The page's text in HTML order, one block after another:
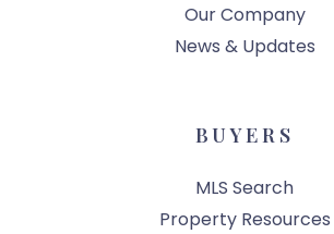
Our Company
News & Updates
BUYERS
MLS Search
Property Resources